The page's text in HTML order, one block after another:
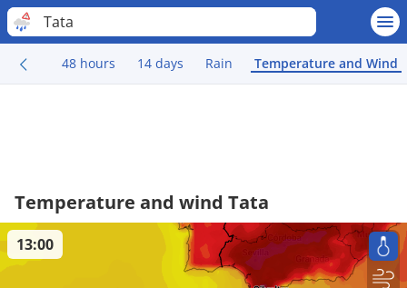
Tata
48 hours 14 days Rain Temperature and Wind
Temperature and wind Tata
13:00